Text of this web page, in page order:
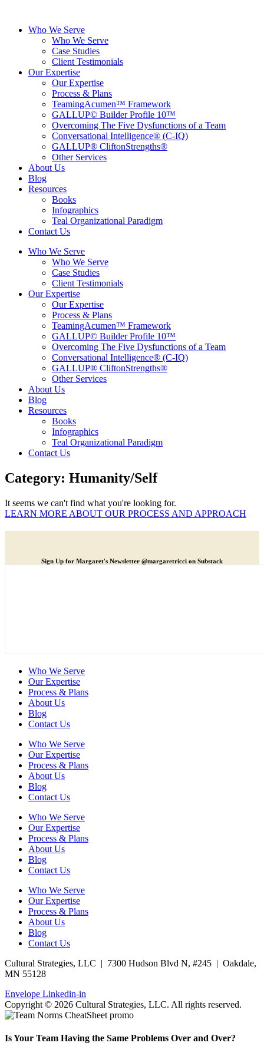
contentWho We Serve
Who We Serve
Case Studies
Client Testimonials
Our Expertise
Our Expertise
Process & Plans
TeamingAcumen™ Framework
GALLUP© Builder Profile 10™
Overcoming The Five Dysfunctions of a Team
Conversational Intelligence® (C-IQ)
GALLUP® CliftonStrengths®
Other Services
About Us
Blog
Resources
Books
Infographics
Teal Organizational Paradigm
Contact Us
Who We Serve
Who We Serve
Case Studies
Client Testimonials
Our Expertise
Our Expertise
Process & Plans
TeamingAcumen™ Framework
GALLUP© Builder Profile 10™
Overcoming The Five Dysfunctions of a Team
Conversational Intelligence® (C-IQ)
GALLUP® CliftonStrengths®
Other Services
About Us
Blog
Resources
Books
Infographics
Teal Organizational Paradigm
Contact Us
Category: Humanity/Self
It seems we can't find what you're looking for.
LEARN MORE ABOUT OUR PROCESS AND APPROACH
Sign Up for Margaret's Newsletter @margaretricci on Substack
Who We Serve
Our Expertise
Process & Plans
About Us
Blog
Contact Us
Who We Serve
Our Expertise
Process & Plans
About Us
Blog
Contact Us
Who We Serve
Our Expertise
Process & Plans
About Us
Blog
Contact Us
Who We Serve
Our Expertise
Process & Plans
About Us
Blog
Contact Us
Cultural Strategies, LLC | 7300 Hudson Blvd N, #245 | Oakdale,
MN 55128
Envelope Linkedin-in
Copyright © 2026 Cultural Strategies, LLC. All rights reserved.
Is Your Team Having the Same Problems Over and Over?